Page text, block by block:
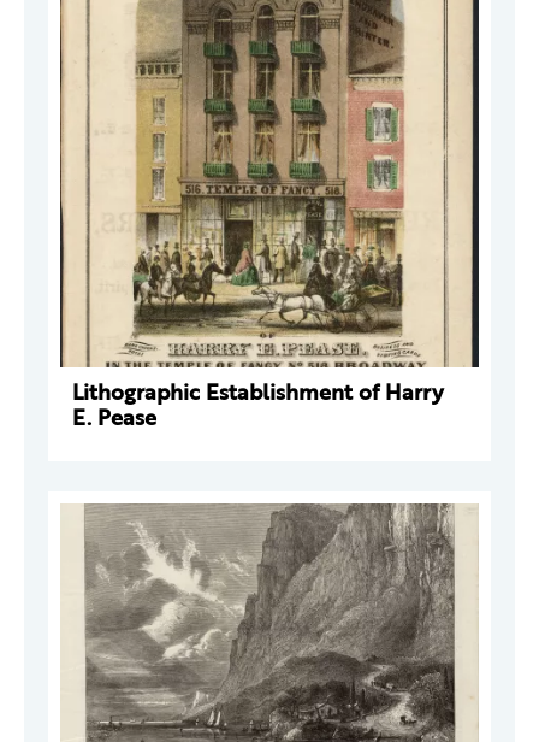
Lithographic Establishment of Harry
E. Pease